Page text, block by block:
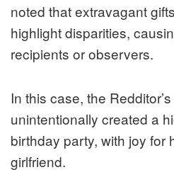
noted that extravagant
highlight disparities,
recipients or observers.
In this case, the
unintentionally created a
birthday party, with joy for
girlfriend.